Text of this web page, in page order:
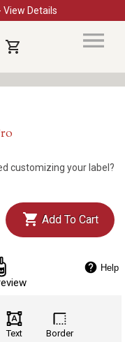
View Details
customizing your label?
Add To Cart
Help
Text Border